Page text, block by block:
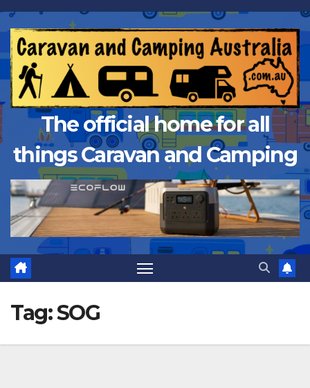
Skip
to
content
The official home for all
things Caravan and Camping
Tag:SOG